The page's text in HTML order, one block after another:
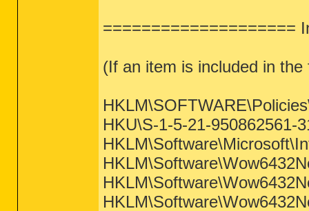
====================
(If an item is included in
HKU\S-1-5-21-950862561-